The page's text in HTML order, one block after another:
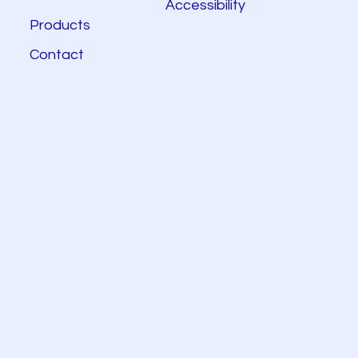
Products
Contact
Accessibility